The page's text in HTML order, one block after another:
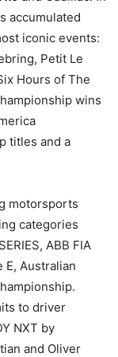
accumulated
iconic events:
Petit Le
Hours of The
wins
titles and a
motorsports
categories
ABB FIA
E, Australian
to driver
NXT by
and Oliver